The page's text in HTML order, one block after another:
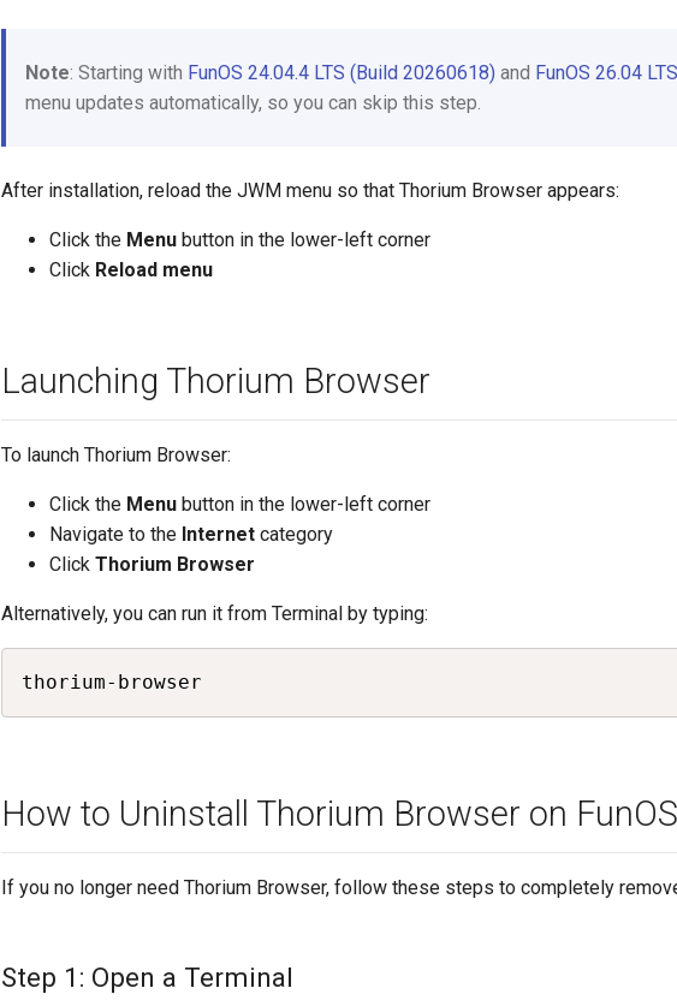
Note: Starting with FunOS 24.04.4 LTS (Build 20260618) and FunOS 26.04
menu updates automatically, so you can skip this step.
After installation, reload the JWM menu so that Thorium Browser appears:
Click the Menu button in the lower-left corner
Click Reload menu
Launching Thorium Browser
To launch Thorium Browser:
Click the Menu button in the lower-left corner
Navigate to the Internet category
Click Thorium Browser
Alternatively, you can run it from Terminal by typing:
thorium-browser
How to Uninstall Thorium Browser on FunOS
If you no longer need Thorium Browser, follow these steps to completely
Step 1: Open a Terminal